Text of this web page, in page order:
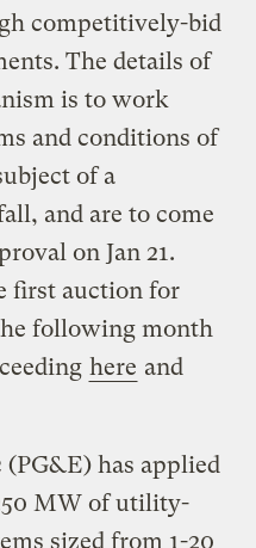
competitively-bid
The details of
is to work
and conditions of
of a
and are to come
on Jan 21.
first auction for
following month
here and
has applied
MW of utility-
sized from 1-20